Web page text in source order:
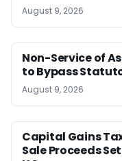
August 9, 2026
Non-Service of
to Bypass
August 9, 2026
Capital Gains
Sale Proceeds